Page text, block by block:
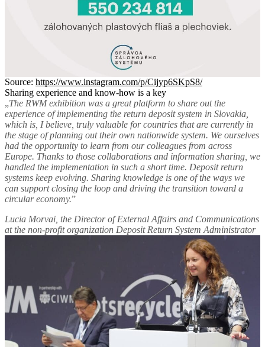
Source: https://www.instagram.com/p/Cijyp6SKpS8/
Sharing experience and know-how is a key
„The RWM exhibition was a great platform to share out the
experience of implementing the return deposit system in Slovakia,
which is, I believe, truly valuable for countries that are currently in
the stage of planning out their own nationwide system. We ourselves
had the opportunity to learn from our colleagues from across
Europe. Thanks to those collaborations and information sharing, we
handled the implementation in such a short time. Deposit return
systems keep evolving. Sharing knowledge is one of the ways we
can support closing the loop and driving the transition toward a
circular economy.”
Lucia Morvai, the Director of External Affairs and Communications
at the non-profit organization Deposit Return System Administrator